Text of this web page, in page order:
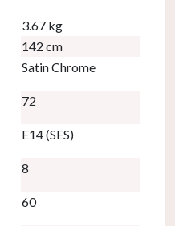
3.67 kg
142 cm
Satin Chrome
72
E14 (SES)
8
60